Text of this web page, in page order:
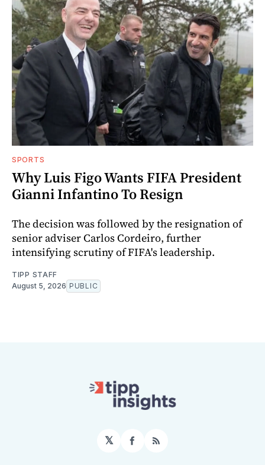
SPORTS
Why Luis Figo Wants FIFA President
Gianni Infantino To Resign
The decision was followed by the resignation of
senior adviser Carlos Cordeiro, further
intensifying scrutiny of FIFA's leadership.
TIPP STAFF
August 5, 2026 PUBLIC
𝕏 Facebook
RSS